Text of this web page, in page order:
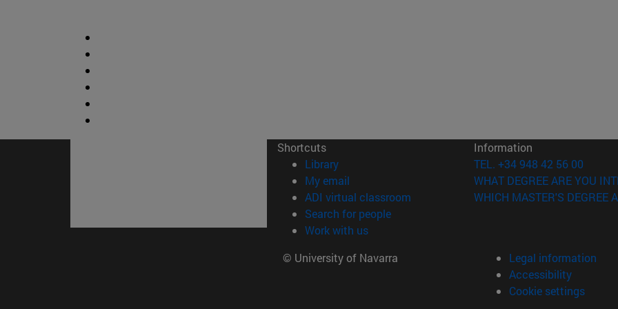
Shortcuts
Library(opens in new window)
My email
ADI virtual classroom (opens in new window)
Search for people(opens in new window)
Work with us(opens in new window)
Information
TEL. +34 948 42 56 00
WHAT DEGREE ARE YOU
WHICH MASTER'S DEGREE
© University of Navarra
Legal information
Accessibility
Cookie settings